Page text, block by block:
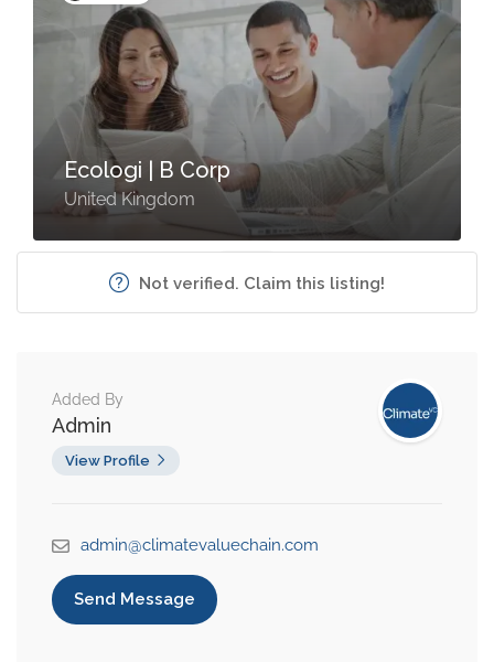
Ecologi | B Corp
United Kingdom
Not verified. Claim this listing!
Added By
Admin
View Profile
admin@climatevaluechain.com
Send Message